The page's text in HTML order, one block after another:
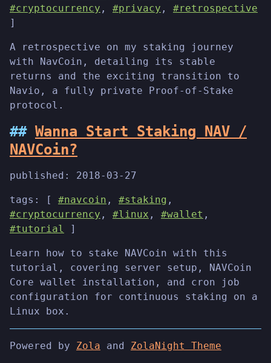
#cryptocurrency , #privacy , #retrospective
]
A retrospective on my staking journey
with NavCoin, detailing its stable
returns and the exciting transition to
Navio, a fully private Proof-of-Stake
protocol.
Wanna Start Staking NAV /
NAVCoin?
published: 2018-03-27
tags: [ #navcoin , #staking ,
#cryptocurrency , #linux , #wallet ,
#tutorial
]
Learn how to stake NAVCoin with this
tutorial, covering server setup, NAVCoin
Core wallet installation, and cron job
configuration for continuous staking on a
Linux box.
Powered by Zola and ZolaNight Theme